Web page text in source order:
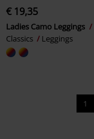
€ 19,35
Ladies Camo Leggings
Classics
Leggings
1